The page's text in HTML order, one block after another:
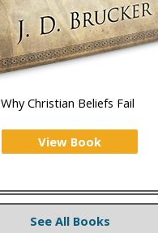
Why Christian Beliefs Fail
View Book
See All Books